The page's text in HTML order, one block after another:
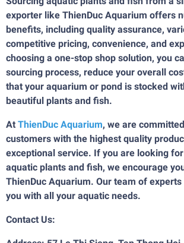
exporter like ThienDuc Aquarium offers
benefits, including quality assurance,
competitive pricing, convenience, and
choosing a one-stop shop solution, you
sourcing process, reduce your overall
that your aquarium or pond is stocked
beautiful plants and fish.
At ThienDuc Aquarium, we are
customers with the highest quality
exceptional service. If you are looking
aquatic plants and fish, we encourage
ThienDuc Aquarium. Our team of
you with all your aquatic needs.
Contact Us: